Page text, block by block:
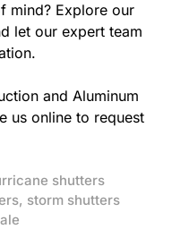
mind? Explore our
let our expert team
and Aluminum
us online to request
shutters
, storm shutters